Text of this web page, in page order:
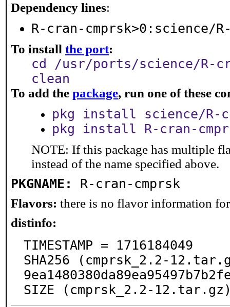
Dependency lines:
R-cran-cmprsk>0:science/
To install the port:
cd /usr/ports/science/R-
clean
To add the package, run one of these
pkg install science/R-
pkg install R-cran-
NOTE: If this package has multiple
instead of the name specified above.
PKGNAME: R-cran-cmprsk
Flavors: there is no flavor information
distinfo:
TIMESTAMP = 1716184049
SHA256 (cmprsk_2.2-
SIZE (cmprsk_2.2-